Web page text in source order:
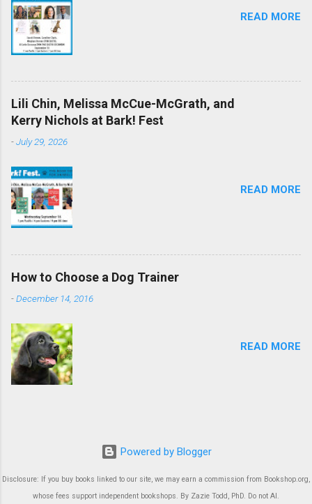
READ MORE
Lili Chin, Melissa McCue-McGrath, and
Kerry Nichols at Bark! Fest
-July 29, 2026
READ MORE
How to Choose a Dog Trainer
-December 14, 2016
READ MORE
Powered by Blogger
Disclosure: If you buy books linked to our site, we may earn a commission from Bookshop.org,
whose fees support independent bookshops. By Zazie Todd, PhD. Do not AI.